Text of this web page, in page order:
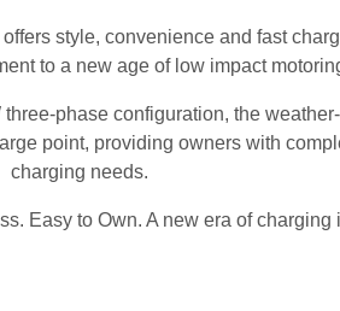
style, convenience and fast
to a new age of low impact
phase configuration, the
point, providing owners with
charging needs.
Easy to Own. A new era of charging